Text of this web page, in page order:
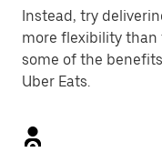
Instead, try
more flexibility than
some of the
Uber Eats.